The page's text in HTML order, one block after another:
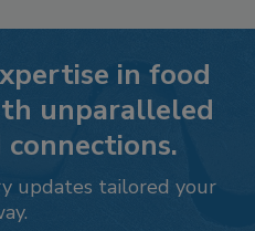
in food
unparalleled
updates tailored your